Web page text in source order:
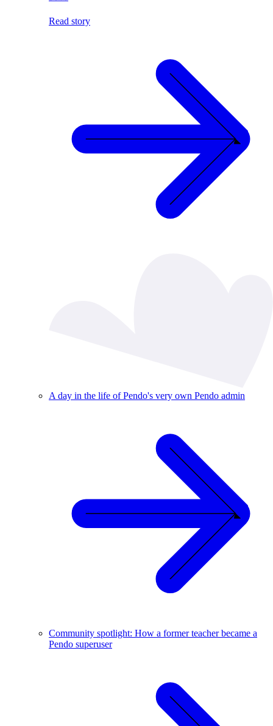
Read story
A day in the life of Pendo's very own Pendo admin
Community spotlight: How a former teacher became a
Pendo superuser